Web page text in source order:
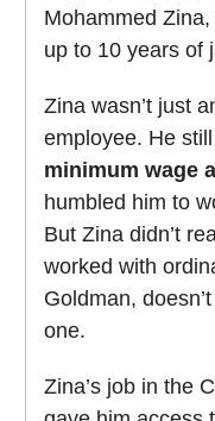
Mohammed
up to 10 years of
Zina wasn’t just
employee. He
minimum wage
humbled him to
But Zina didn’t
worked with
Goldman,
one.
Zina’s job in the